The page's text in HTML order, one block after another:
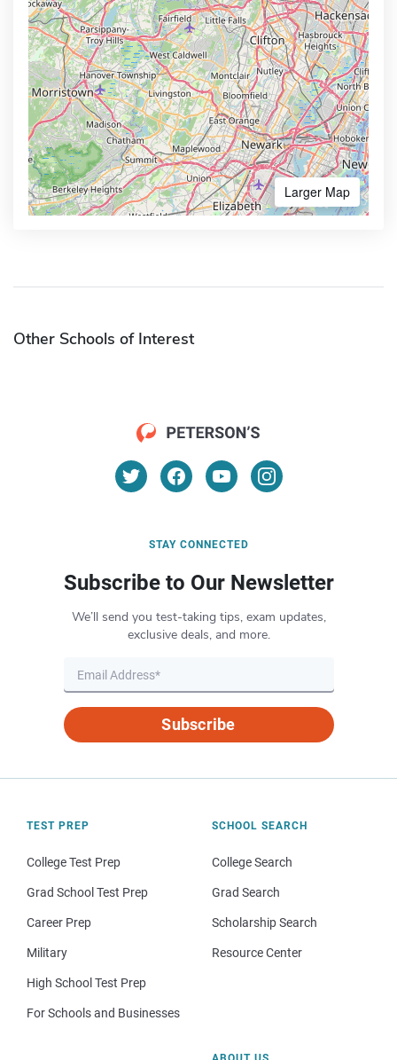
Larger Map
Other Schools of Interest
STAY CONNECTED
Subscribe to Our Newsletter
We’ll send you test-taking tips, exam updates,
exclusive deals, and more.
Subscribe
TEST PREP
College Test Prep
Grad School Test Prep
Career Prep
Military
High School Test Prep
For Schools and Businesses
SCHOOL SEARCH
College Search
Grad Search
Scholarship Search
Resource Center